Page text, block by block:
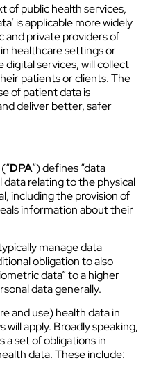
of public health services,
is applicable more widely
and private providers of
healthcare settings or
services, will collect
patients or clients. The
of patient data is
deliver better, safer
DPA”) defines “data
data relating to the physical
including the provision of
information about their
manage data
obligation to also
data” to a higher
data generally.
and use) health data in
will apply. Broadly speaking,
a set of obligations in
data. These include: